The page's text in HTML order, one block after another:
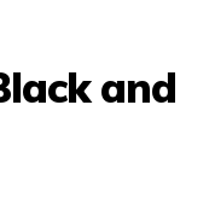
and